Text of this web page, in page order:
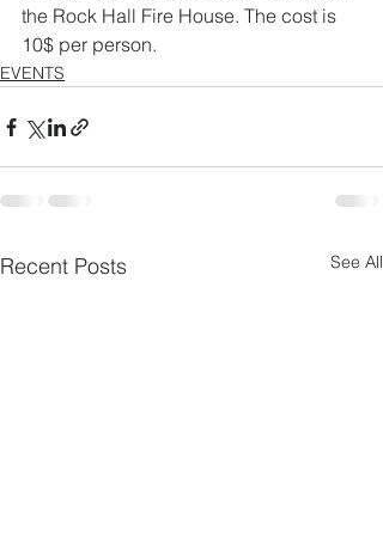
the Rock Hall Fire House. The cost is
10$ per person.
EVENTS
Recent Posts See All